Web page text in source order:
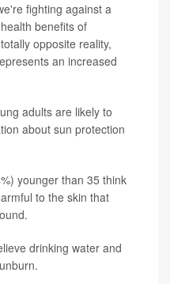
fighting against a
benefits of
opposite reality,
an increased
adults are likely to
about sun protection
younger than 35 think
to the skin that
drinking water and